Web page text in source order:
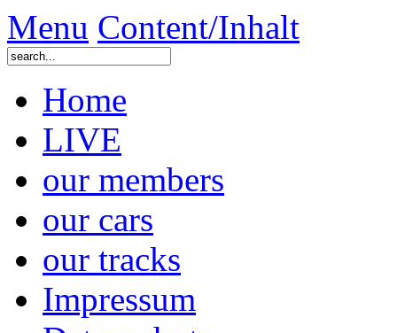
Menu Content/Inhalt
Home
LIVE
our members
our cars
our tracks
Impressum